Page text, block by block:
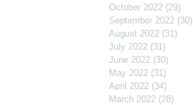
October 2022 (29)
September 2022 (30)
August 2022 (31)
July 2022 (31)
June 2022 (30)
May 2022 (31)
April 2022 (34)
March 2022 (28)